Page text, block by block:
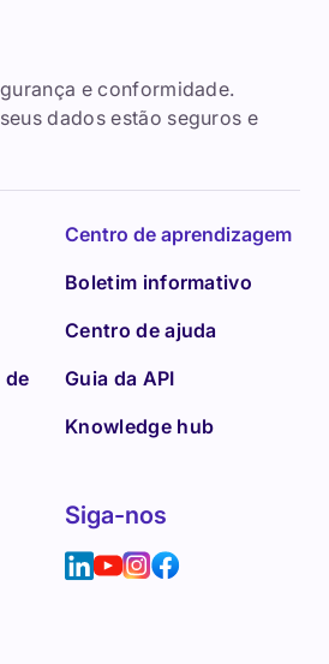
e conformidade.
dados estão seguros e
de
Centro de aprendizagem
Boletim informativo
Centro de ajuda
Guia da API
Knowledge hub
Siga-nos